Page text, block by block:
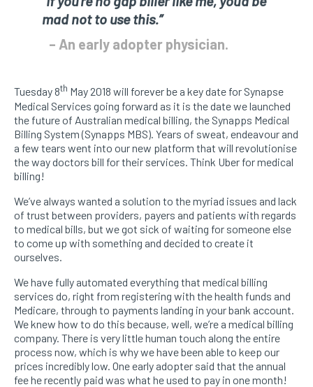
mad not to use this.”
– An early adopter physician.
Tuesday 8th May 2018 will forever be a key date for Synapse
Medical Services going forward as it is the date we launched
the future of Australian medical billing, the Synapps Medical
Billing System (Synapps MBS). Years of sweat, endeavour and
a few tears went into our new platform that will revolutionise
the way doctors bill for their services. Think Uber for medical
billing!
We’ve always wanted a solution to the myriad issues and lack
of trust between providers, payers and patients with regards
to medical bills, but we got sick of waiting for someone else
to come up with something and decided to create it
ourselves.
We have fully automated everything that medical billing
services do, right from registering with the health funds and
Medicare, through to payments landing in your bank account.
We knew how to do this because, well, we’re a medical billing
company. There is very little human touch along the entire
process now, which is why we have been able to keep our
prices incredibly low. One early adopter said that the annual
fee he recently paid was what he used to pay in one month!